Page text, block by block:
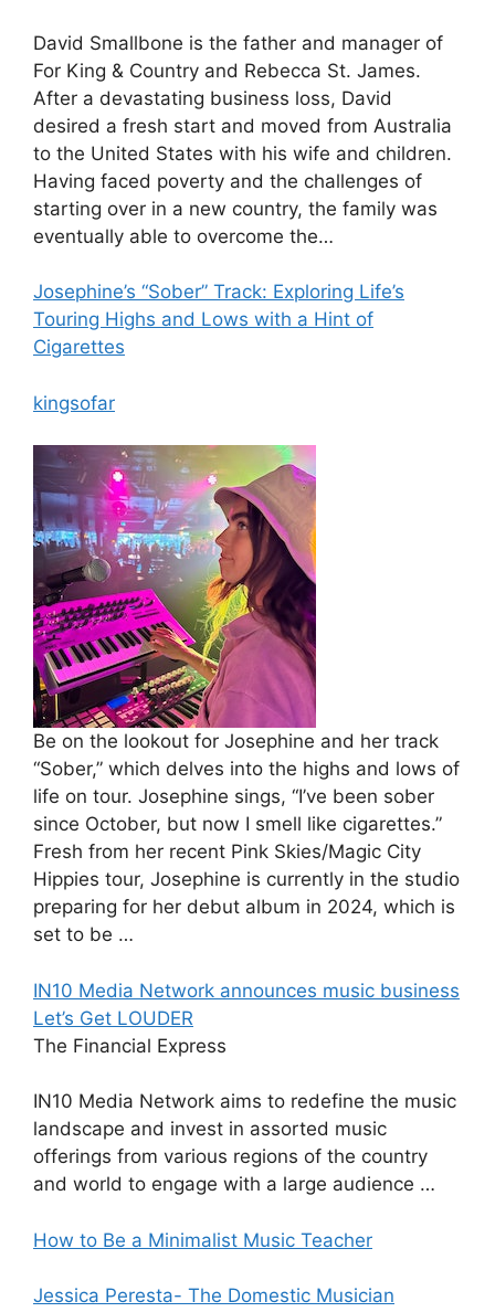
David Smallbone is the father and manager of
For King & Country and Rebecca St. James.
After a devastating business loss, David
desired a fresh start and moved from Australia
to the United States with his wife and children.
Having faced poverty and the challenges of
starting over in a new country, the family was
eventually able to overcome the…
Josephine’s “Sober” Track: Exploring Life’s
Touring Highs and Lows with a Hint of
Cigarettes
kingsofar
Be on the lookout for Josephine and her track
“Sober,” which delves into the highs and lows of
life on tour. Josephine sings, “I’ve been sober
since October, but now I smell like cigarettes.”
Fresh from her recent Pink Skies/Magic City
Hippies tour, Josephine is currently in the studio
preparing for her debut album in 2024, which is
set to be …
IN10 Media Network announces music business
Let’s Get LOUDER
The Financial Express
IN10 Media Network aims to redefine the music
landscape and invest in assorted music
offerings from various regions of the country
and world to engage with a large audience …
How to Be a Minimalist Music Teacher
Jessica Peresta- The Domestic Musician